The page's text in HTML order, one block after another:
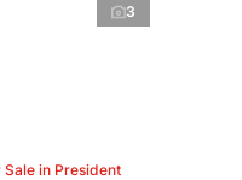
3
Sale in President